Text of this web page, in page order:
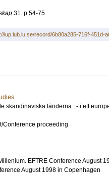
31. p.54-75
lup.lub.lu.se/record/6b80a285-716f-451d-
skandinaviska länderna : - i ett
Conference proceeding
EFTRE Conference August
August 1998 in Copenhagen